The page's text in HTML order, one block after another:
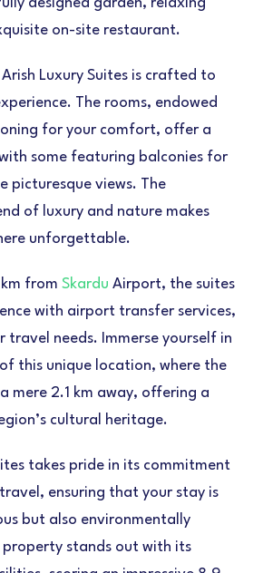
designed garden, relaxing
on-site restaurant.
Luxury Suites is crafted to
The rooms, endowed
for your comfort, offer a
some featuring balconies for
picturesque views. The
of luxury and nature makes
unforgettable.
km from Skardu Airport, the suites
with airport transfer services,
travel needs. Immerse yourself in
this unique location, where the
mere 2.1 km away, offering a
cultural heritage.
takes pride in its commitment
ensuring that your stay is
but also environmentally
property stands out with its